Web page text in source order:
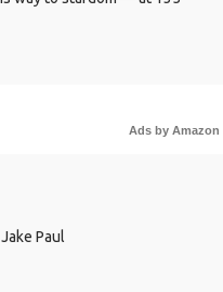
Ads by Amazon
Paul